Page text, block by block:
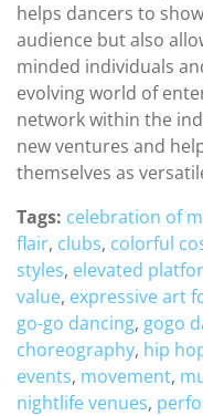
helps dancers to
audience but also
minded individuals
evolving world of
network within the
new ventures and
themselves as
Tags: celebration of
flair, clubs, colorful
styles, elevated
value, expressive art
go-go dancing, gogo
choreography, hip
events, movement,
nightlife venues,